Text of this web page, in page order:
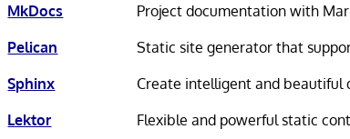
MkDocs
Project documentation with
Pelican
Static site generator that
Sphinx
Create intelligent and beautiful
Lektor
Flexible and powerful static